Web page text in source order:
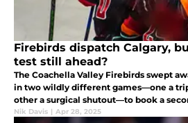
Firebirds dispatch Calgary,
test still ahead?
The Coachella Valley Firebirds swept
in two wildly different games—one a
other a surgical shutout—to book a
Abbotsford Canucks.
Nik Davis | Apr 28, 2025